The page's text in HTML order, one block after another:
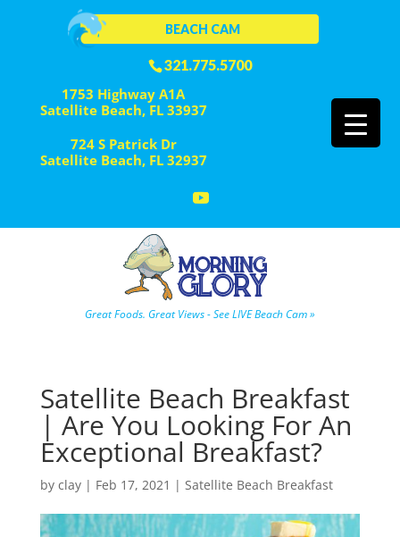
321.775.5700
BEACH CAM
1753 Highway A1A
Satellite Beach, FL 33937
724 S Patrick Dr
Satellite Beach, FL 32937
Great Foods. Great Views - See LIVE Beach Cam »
Satellite Beach Breakfast
| Are You Looking For An
Exceptional Breakfast?
by clay| Feb 17, 2021 | Satellite Beach Breakfast